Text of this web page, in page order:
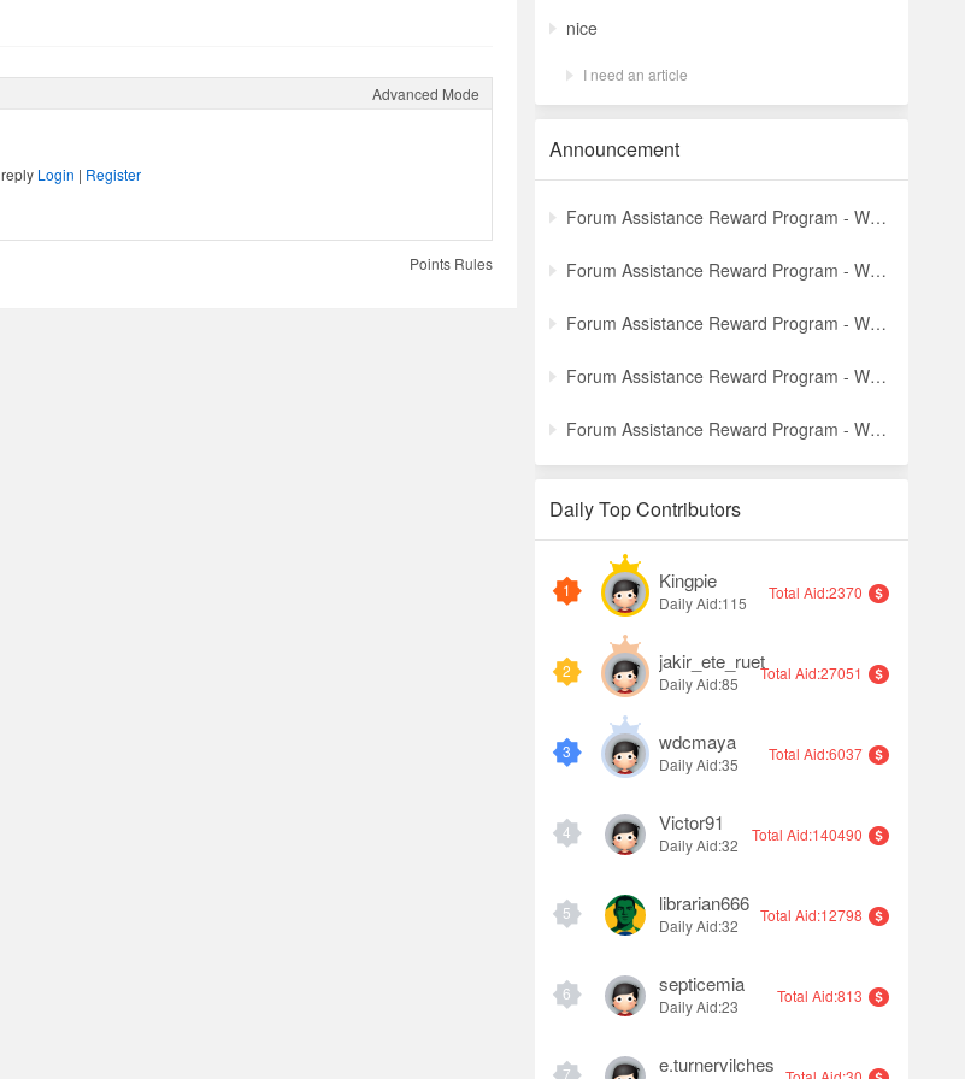
Advanced Mode
Login | Register
Points Rules
nice
I need an article
Announcement
Forum Assistance Reward Program - Weekly Winners Announcement (Latest)
Forum Assistance Reward Program - Weekly Winners Announcement (Week [5])
Forum Assistance Reward Program - Weekly Winners Announcement (Week [4])
Forum Assistance Reward Program - Weekly Winners Announcement (Week [3])
Forum Assistance Reward Program - Weekly Winners Announcement (Week [2])
Daily Top Contributors
1 Kingpie
Daily Aid:115
Total Aid:2370
2 jakir_ete_ruet
Daily Aid:85
Total Aid:27051
3 wdcmaya
Daily Aid:35
Total Aid:6037
4 Victor91
Daily Aid:32
Total Aid:140490
5 librarian666
Daily Aid:32
Total Aid:12798
6 septicemia
Daily Aid:23
Total Aid:813
7 e.turnervilches